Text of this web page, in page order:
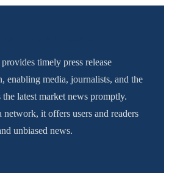
provides timely press release
enabling media, journalists, and the
the latest market news promptly.
it offers users and readers
unbiased news.